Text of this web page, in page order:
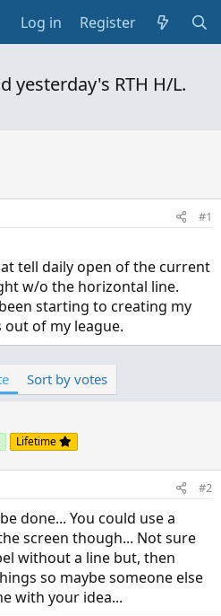
Log in Register
yesterday's RTH H/L.
#1
tell daily open of the current
w/o the horizontal line.
starting to creating my
of my league.
Sort by votes
Lifetime
#2
done... You could use a
screen though... Not sure
without a line but, then
so maybe someone else
with your idea...